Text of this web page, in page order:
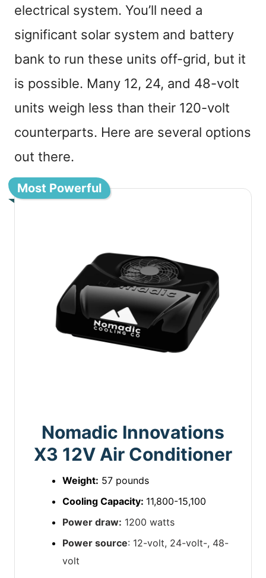
electrical system. You’ll need a
significant solar system and battery
bank to run these units off-grid, but it
is possible. Many 12, 24, and 48-volt
units weigh less than their 120-volt
counterparts. Here are several options
out there.
Most Powerful
Nomadic Innovations
X3 12V Air Conditioner
Weight: 57 pounds
Cooling Capacity: 11,800-15,100
Power draw: 1200 watts
Power source: 12-volt, 24-volt-, 48-
volt